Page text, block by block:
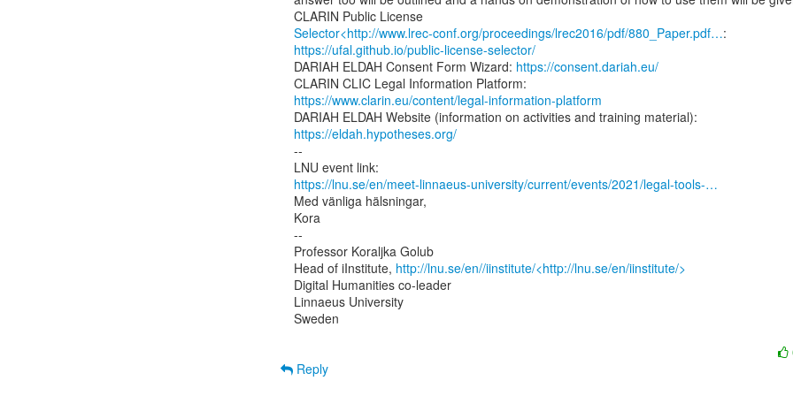
Selector<http://www.lrec-conf.org/proceedings/lrec2016/pdf/880_Paper.pdf…
https://ufal.github.io/public-license-selector/
DARIAH ELDAH Consent Form Wizard: https://consent.dariah.eu/
https://www.clarin.eu/content/legal-information-platform
https://eldah.hypotheses.org/
--
https://lnu.se/en/meet-linnaeus-university/current/events/2021/legal-tools-…
Med vänliga hälsningar,
Kora
--
Professor Koraljka Golub
Head of iInstitute, http://lnu.se/en//iinstitute/<http://lnu.se/en/iinstitute/>
Digital Humanities co-leader
Linnaeus University
Sweden
Reply